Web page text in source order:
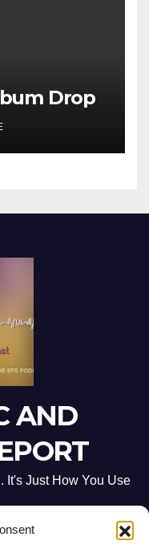
Drop
AND
It's Just How You Use